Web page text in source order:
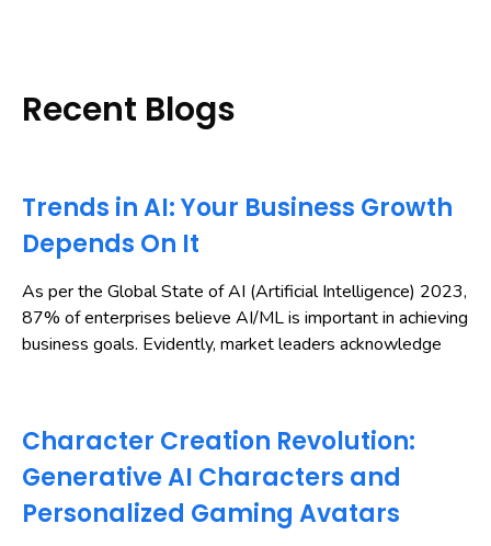
Recent Blogs
Trends in AI: Your Business Growth
Depends On It
As per the Global State of AI (Artificial Intelligence) 2023,
87% of enterprises believe AI/ML is important in achieving
business goals. Evidently, market leaders acknowledge
Character Creation Revolution:
Generative AI Characters and
Personalized Gaming Avatars